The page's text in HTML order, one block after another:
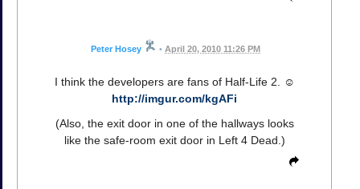
Peter Hosey • April 20, 2010 11:26 PM
I think the developers are fans of Half-Life 2. ☺
http://imgur.com/kgAFi
(Also, the exit door in one of the hallways looks
like the safe-room exit door in Left 4 Dead.)